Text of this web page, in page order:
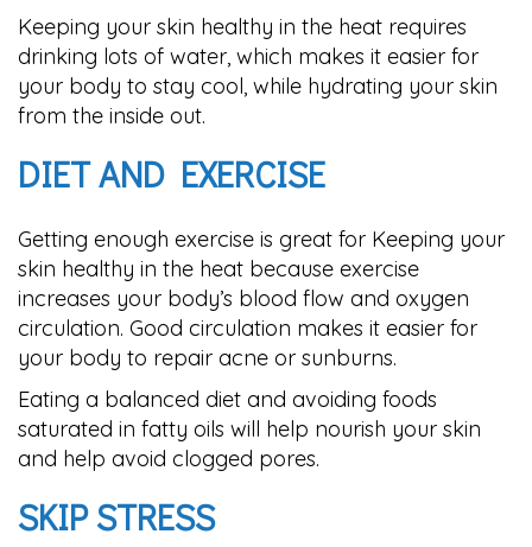
Keeping your skin healthy in the heat requires
drinking lots of water, which makes it easier for
your body to stay cool, while hydrating your skin
from the inside out.
DIET AND EXERCISE
Getting enough exercise is great for Keeping your
skin healthy in the heat because exercise
increases your body’s blood flow and oxygen
circulation. Good circulation makes it easier for
your body to repair acne or sunburns.
Eating a balanced diet and avoiding foods
saturated in fatty oils will help nourish your skin
and help avoid clogged pores.
SKIP STRESS